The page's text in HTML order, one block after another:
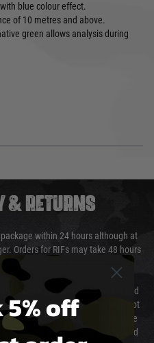
blue colour effect.
of 10 metres and above.
green allows analysis during
& RETURNS
within 24 hours although at
Orders for RIFs may take 48 hours
each rifle before shipping.
between the hours of 8am and
and national holidays. We do not
obtain a specific delivery time
extreme weather and events and
off